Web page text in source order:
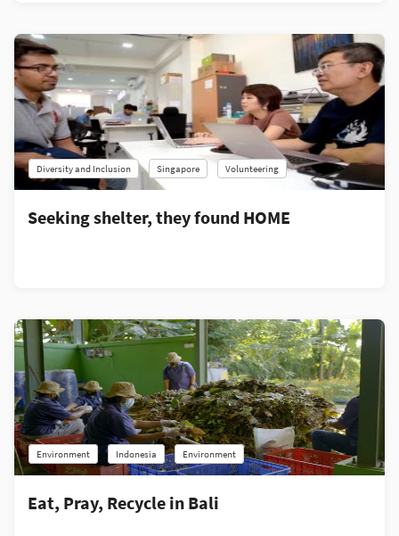
Diversity and Inclusion Singapore Volunteering
Seeking shelter, they found HOME
Environment Indonesia Environment
Eat, Pray, Recycle in Bali